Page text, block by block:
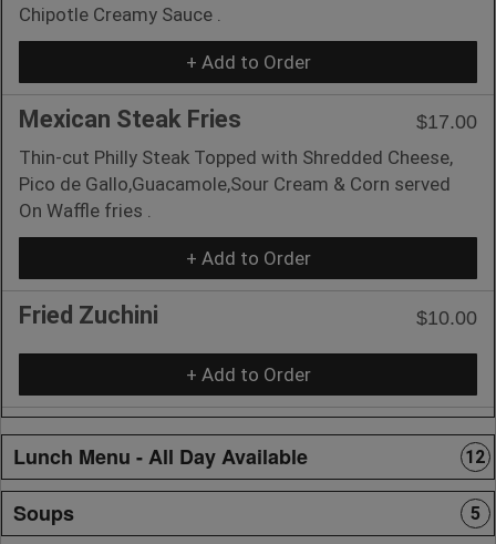
Chipotle Creamy Sauce .
+ Add to Order
Mexican Steak Fries
$17.00
Thin-cut Philly Steak Topped with Shredded Cheese,
Pico de Gallo,Guacamole,Sour Cream & Corn served
On Waffle fries .
+ Add to Order
Fried Zuchini $10.00
+ Add to Order
Lunch Menu - All Day Available 12
Soups 5